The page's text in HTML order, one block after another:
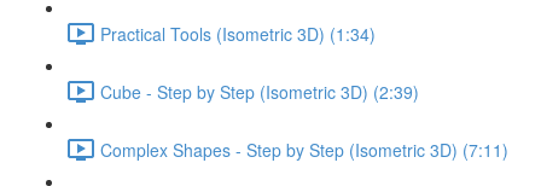
Practical Tools (Isometric 3D) (1:34)
Cube - Step by Step (Isometric 3D) (2:39)
Complex Shapes - Step by Step (Isometric 3D) (7:11)